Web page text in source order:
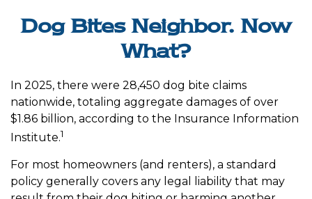
Dog Bites Neighbor. Now
What?
In 2025, there were 28,450 dog bite claims
nationwide, totaling aggregate damages of over
$1.86 billion, according to the Insurance Information
Institute.1
For most homeowners (and renters), a standard
policy generally covers any legal liability that may